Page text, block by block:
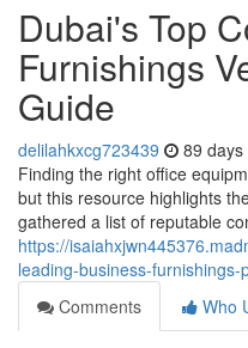
Dubai's Top
Furnishings
Guide
delilahkxcg723439 89 days
Finding the right office
but this resource highlights
gathered a list of reputable
https://
leading-business-
Comments
Who